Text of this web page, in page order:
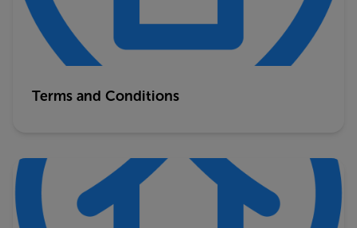
Terms and Conditions